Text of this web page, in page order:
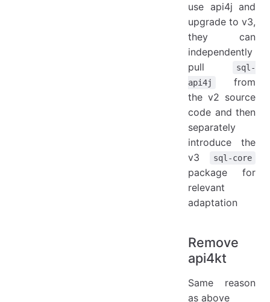
use api4j and
upgrade to v3,
they can
independently
pull
sql-
api4j
from
the v2 source
code and then
separately
introduce the
v3
sql-core
package for
relevant
adaptation
Remove
api4kt
Same reason
as above